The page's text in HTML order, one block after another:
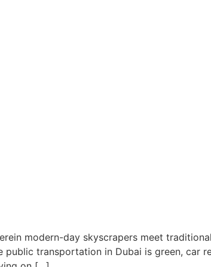
modern-day skyscrapers meet
public transportation in Dubai is green, car